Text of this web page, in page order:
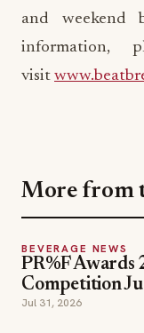
and
information,
visit
More from
BEVERAGE NEWS
PR%F Awards
Competition
Jul 31, 2026